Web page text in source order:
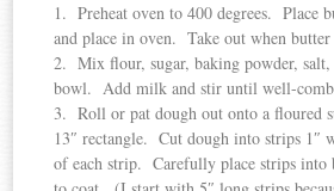
1. Preheat oven to 400 degrees. Place
and place in oven. Take out when
2. Mix flour, sugar, baking powder,
bowl. Add milk and stir until well-
3. Roll or pat dough out onto a floured
13″ rectangle. Cut dough into strips 1″
of each strip. Carefully place strips into